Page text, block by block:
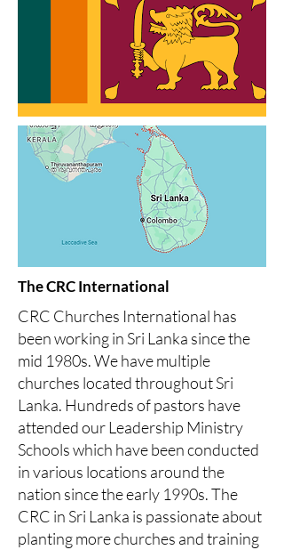
The CRC International
CRC Churches International has
been working in Sri Lanka since the
mid 1980s. We have multiple
churches located throughout Sri
Lanka. Hundreds of pastors have
attended our Leadership Ministry
Schools which have been conducted
in various locations around the
nation since the early 1990s. The
CRC in Sri Lanka is passionate about
planting more churches and training